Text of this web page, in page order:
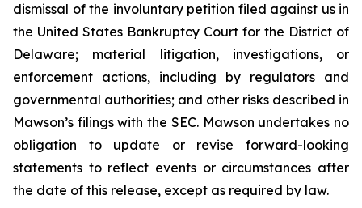
dismissal of the involuntary petition filed against us in
the United States Bankruptcy Court for the District of
Delaware; material litigation, investigations, or
enforcement actions, including by regulators and
governmental authorities; and other risks described in
Mawson’s filings with the SEC. Mawson undertakes no
obligation to update or revise forward-looking
statements to reflect events or circumstances after
the date of this release, except as required by law.